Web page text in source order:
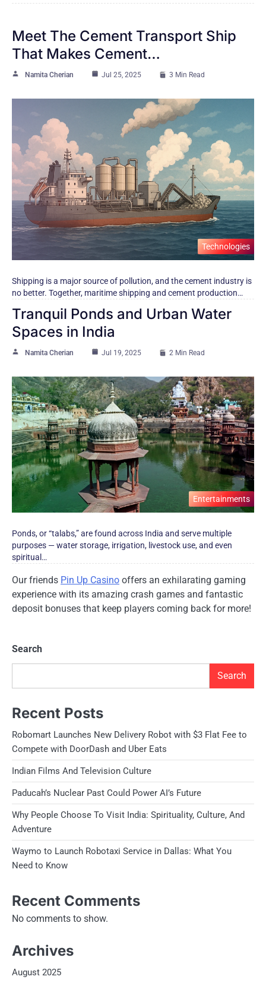
Meet The Cement Transport Ship
That Makes Cement…
Namita Cherian Jul 25, 2025 3 Min Read
Technologies
Shipping​ іs​ a major source​ оf pollution, and the cement industry​ іs​
nо better. Together, maritime shipping and cement production…
Tranquil Ponds and Urban Water
Spaces in India
Namita Cherian Jul 19, 2025 2 Min Read
Entertainments
Ponds,​​​ оr “talabs,” are found across India and serve multiple
purposes​​ — water storage, irrigation, livestock use, and even
spiritual…
Our friends Pin Up Casino offers an exhilarating gaming
experience with its amazing crash games and fantastic
deposit bonuses that keep players coming back for more!
Search
Search
Recent Posts
Robomart Launches New Delivery Robot with $3 Flat Fee to
Compete with DoorDash and Uber Eats
Indian Films And Television Culture
Paducah’s Nuclear Past Could Power AI’s Future
Why People Choose To Visit India: Spirituality, Culture, And
Adventure
Waymo to Launch Robotaxi Service in Dallas: What You
Need to Know
Recent Comments
No comments to show.
Archives
August 2025